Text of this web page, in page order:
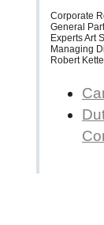
Corporate
General
Experts Art
Managing
Robert